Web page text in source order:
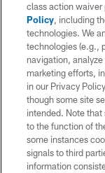
09/07/
Post Season
WK Game Date
01/17/
class action
Policy, including
technologies. We
technologies (e.g.,
navigation,
marketing efforts,
in our Privacy
though some site
intended. Note
to the function of
some instances
signals to third
information